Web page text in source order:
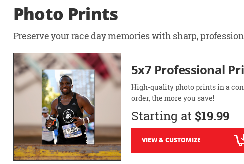
Photo Prints
Preserve your race day memories with sharp,
5x7 Professional
High-quality photo prints in a
order, the more you save!
Starting at $19.99
VIEW & CUSTOMIZE